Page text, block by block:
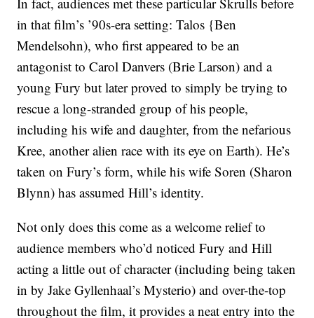
in that film’s ’90s-era setting: Talos {Ben
Mendelsohn), who first appeared to be an
antagonist to Carol Danvers (Brie Larson) and a
young Fury but later proved to simply be trying to
rescue a long-stranded group of his people,
including his wife and daughter, from the nefarious
Kree, another alien race with its eye on Earth). He’s
taken on Fury’s form, while his wife Soren (Sharon
Blynn) has assumed Hill’s identity.
Not only does this come as a welcome relief to
audience members who’d noticed Fury and Hill
acting a little out of character (including being taken
in by Jake Gyllenhaal’s Mysterio) and over-the-top
throughout the film, it provides a neat entry into the